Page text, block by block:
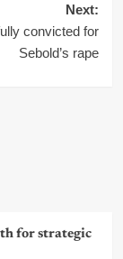
Next:
convicted for
Sebold’s rape
for strategic